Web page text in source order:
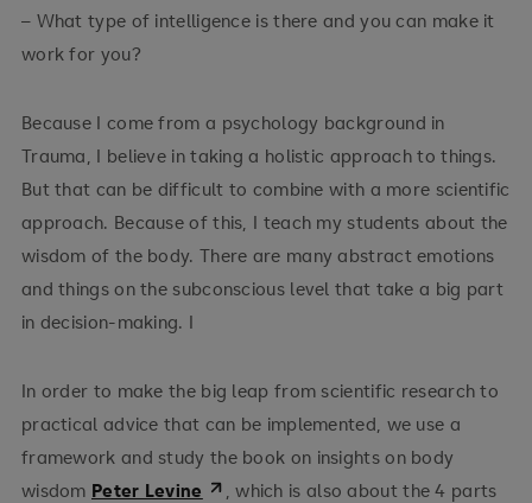
– What type of intelligence is there and you can make it
work for you?
Because I come from a psychology background in
Trauma, I believe in taking a holistic approach to things.
But that can be difficult to combine with a more scientific
approach. Because of this, I teach my students about the
wisdom of the body. There are many abstract emotions
and things on the subconscious level that take a big part
in decision-making. I
In order to make the big leap from scientific research to
practical advice that can be implemented, we use a
framework and study the book on insights on body
wisdom Peter Levine
, which is also about the 4 parts